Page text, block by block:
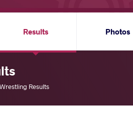
Results Photos
Results